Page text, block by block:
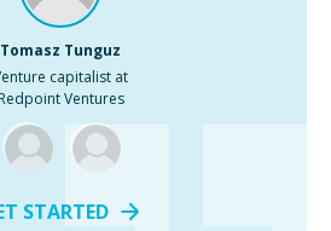
Tomasz Tunguz
capitalist at
Redpoint Ventures
STARTED